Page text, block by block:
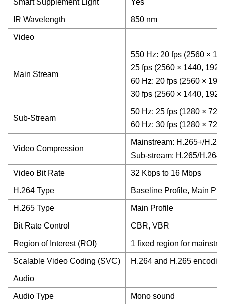
Smart Supplement Light Yes
IR Wavelength 850 nm
Video
Main Stream
550 Hz: 20 fps (2560 ×
25 fps (2560 × 1440,
60 Hz: 20 fps (2560 ×
30 fps (2560 × 1440,
Sub-Stream
50 Hz: 25 fps (1280 ×
60 Hz: 30 fps (1280 ×
Video Compression
Mainstream: H.265+/
Sub-stream: H.265/
Video Bit Rate 32 Kbps to 16 Mbps
H.264 Type Baseline Profile, Main
H.265 Type Main Profile
Bit Rate Control CBR, VBR
Region of Interest (ROI) 1 fixed region for
Scalable Video Coding (SVC) H.264 and H.265
Audio
Audio Type Mono sound